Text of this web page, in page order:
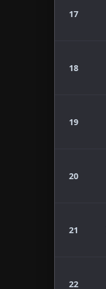
17
18
19
20
21
22